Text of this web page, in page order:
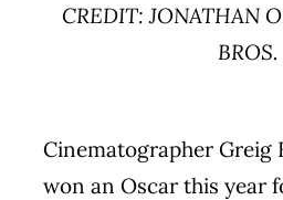
CREDIT: JONATHAN
BROS.
Cinematographer Greig
won an Oscar this year